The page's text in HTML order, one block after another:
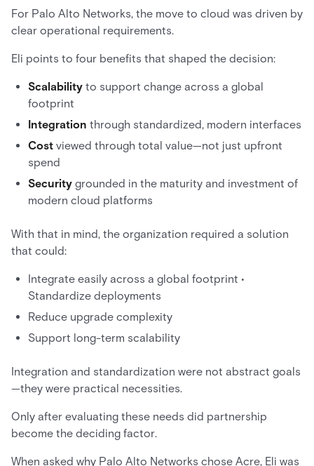
For Palo Alto Networks, the move to cloud was driven by
clear operational requirements.
Eli points to four benefits that shaped the decision:
Scalability to support change across a global
footprint
Integration through standardized, modern interfaces
Cost viewed through total value—not just upfront
spend
Security grounded in the maturity and investment of
modern cloud platforms
With that in mind, the organization required a solution
that could:
Integrate easily across a global footprint •
Standardize deployments
Reduce upgrade complexity
Support long-term scalability
Integration and standardization were not abstract goals
—they were practical necessities.
Only after evaluating these needs did partnership
become the deciding factor.
When asked why Palo Alto Networks chose Acre, Eli was